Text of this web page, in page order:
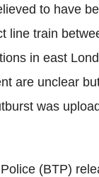
to have
line train
in east
are unclear
was
(BTP)